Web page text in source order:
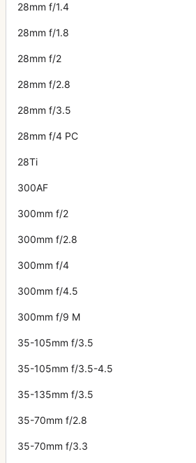
28mm f/1.4
28mm f/1.8
28mm f/2
28mm f/2.8
28mm f/3.5
28mm f/4 PC
28Ti
300AF
300mm f/2
300mm f/2.8
300mm f/4
300mm f/4.5
300mm f/9 M
35-105mm f/3.5
35-105mm f/3.5-4.5
35-135mm f/3.5
35-70mm f/2.8
35-70mm f/3.3